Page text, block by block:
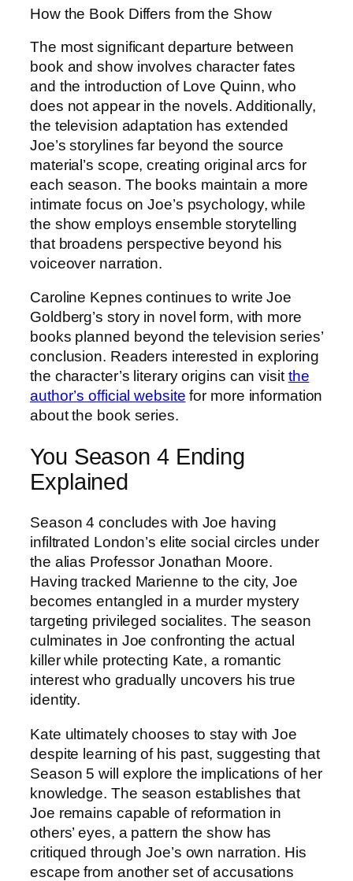
How the Book Differs from the Show
The most significant departure between
book and show involves character fates
and the introduction of Love Quinn, who
does not appear in the novels. Additionally,
the television adaptation has extended
Joe’s storylines far beyond the source
material’s scope, creating original arcs for
each season. The books maintain a more
intimate focus on Joe’s psychology, while
the show employs ensemble storytelling
that broadens perspective beyond his
voiceover narration.
Caroline Kepnes continues to write Joe
Goldberg’s story in novel form, with more
books planned beyond the television series’
conclusion. Readers interested in exploring
the character’s literary origins can visit the
author’s official website for more information
about the book series.
You Season 4 Ending
Explained
Season 4 concludes with Joe having
infiltrated London’s elite social circles under
the alias Professor Jonathan Moore.
Having tracked Marienne to the city, Joe
becomes entangled in a murder mystery
targeting privileged socialites. The season
culminates in Joe confronting the actual
killer while protecting Kate, a romantic
interest who gradually uncovers his true
identity.
Kate ultimately chooses to stay with Joe
despite learning of his past, suggesting that
Season 5 will explore the implications of her
knowledge. The season establishes that
Joe remains capable of reformation in
others’ eyes, a pattern the show has
critiqued through Joe’s own narration. His
escape from another set of accusations